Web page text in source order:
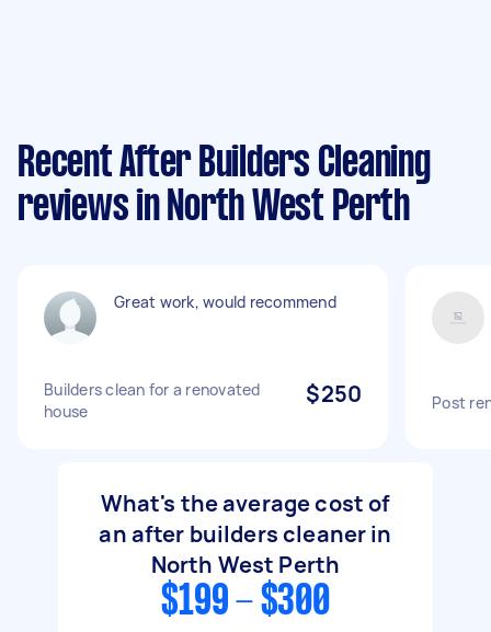
Recent After Builders Cleaning
reviews in North West Perth
Great work, would recommend
Builders clean for a renovated
house
$250 Post
What's the average cost of
an after builders cleaner in
North West Perth
$199 - $300